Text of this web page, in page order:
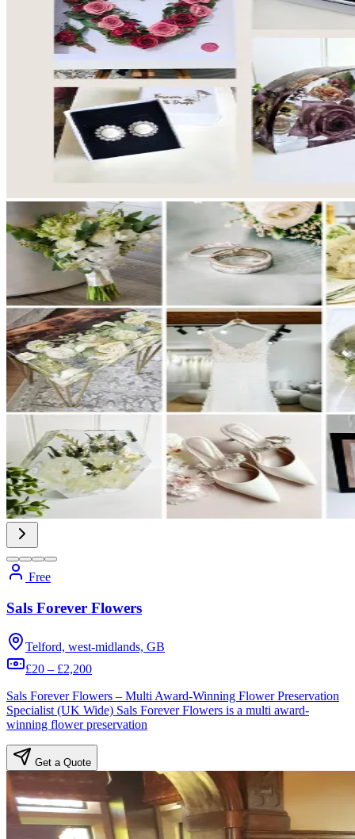
Free
Sals Forever Flowers
Telford, west-midlands, GB
£20 – £2,200
Sals Forever Flowers – Multi Award-Winning Flower Preservation
Specialist (UK Wide) Sals Forever Flowers is a multi award-
winning flower preservation
Get a Quote